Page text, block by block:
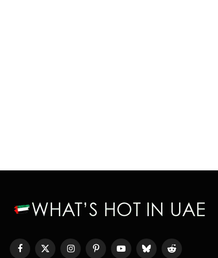
Facebook
X
InstagramPinterestYouTubeBlueskyReddit